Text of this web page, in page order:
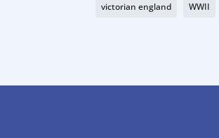
victorian england WWII